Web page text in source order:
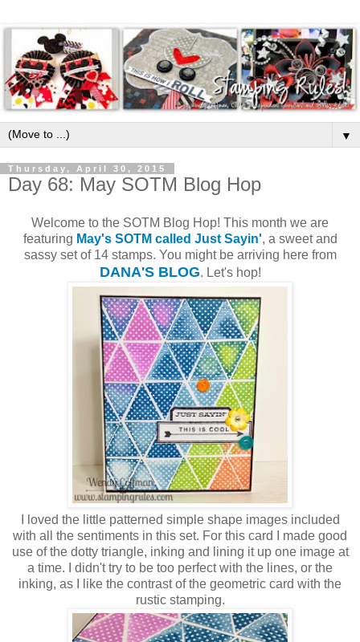
▼
Thursday, April 30, 2015
Day 68: May SOTM Blog Hop
Welcome to the SOTM Blog Hop! This month we are
featuring May's SOTM called Just Sayin', a sweet and
sassy set of 14 stamps. You might be arriving here from
DANA'S BLOG. Let's hop!
I loved the little patterned simple shape images included
with all the sentiments in this set. For this card I made good
use of the dotty triangle, inking and lining it up one image at
a time. I didn't try to be too perfect with the lines, or the
inking, as I like the contrast of the geometric card with the
rustic stamping.